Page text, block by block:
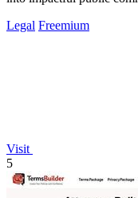
Legal Freemium
Visit
5